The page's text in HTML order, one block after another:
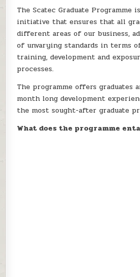
The Scatec Graduate Programme
initiative that ensures that all
different areas of our business,
of unvarying standards in terms
training, development and
processes.
The programme offers graduates
month long development
the most sought-after graduate
What does the programme